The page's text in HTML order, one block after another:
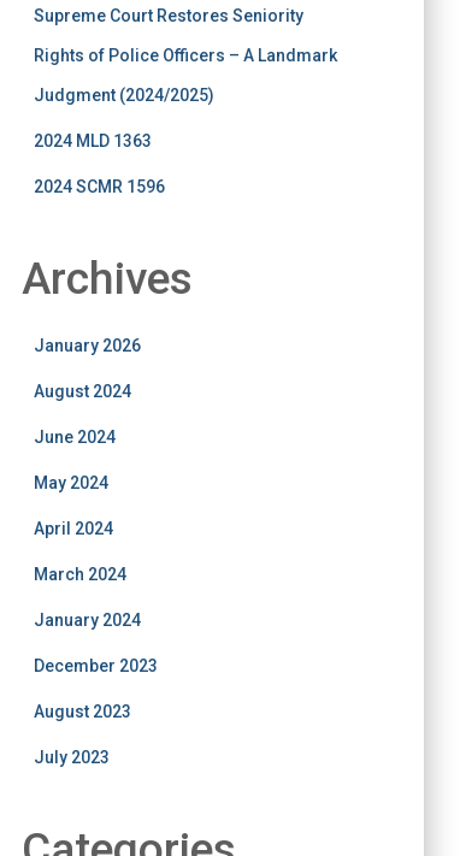
Supreme Court Restores Seniority
Rights of Police Officers – A Landmark
Judgment (2024/2025)
2024 MLD 1363
2024 SCMR 1596
Archives
January 2026
August 2024
June 2024
May 2024
April 2024
March 2024
January 2024
December 2023
August 2023
July 2023